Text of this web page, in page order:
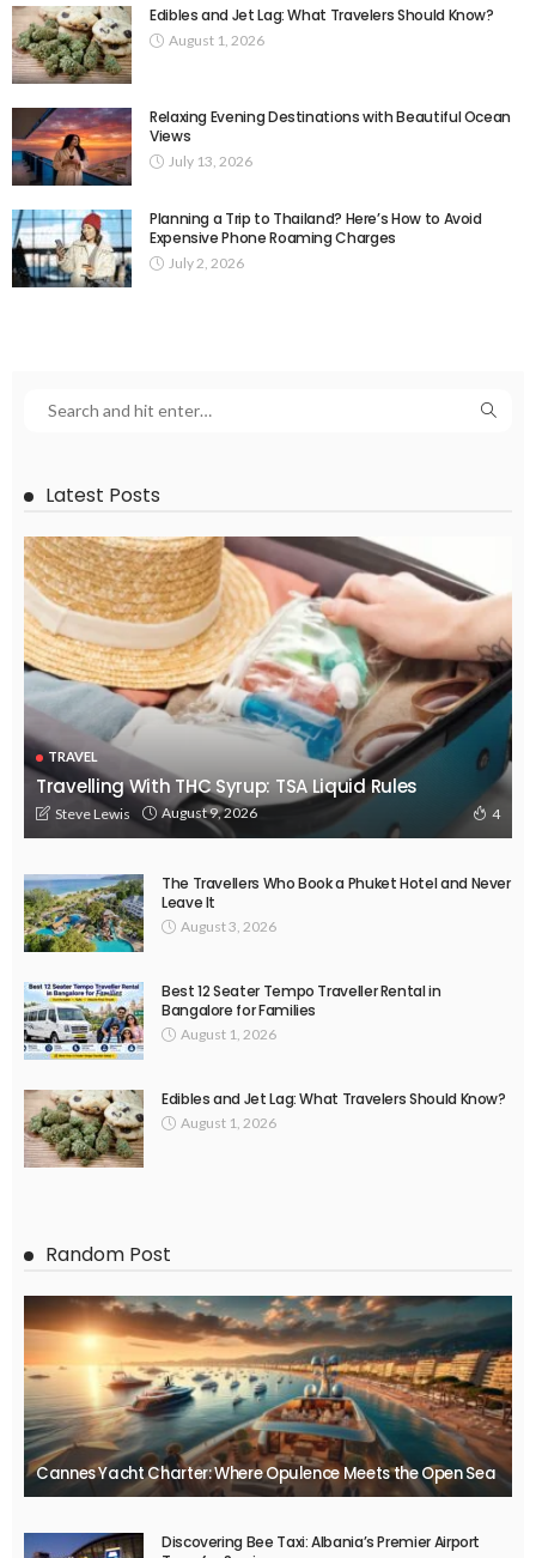
Edibles and Jet Lag: What Travelers Should Know?
August 1, 2026
Relaxing Evening Destinations with Beautiful Ocean
Views
July 13, 2026
Planning a Trip to Thailand? Here’s How to Avoid
Expensive Phone Roaming Charges
July 2, 2026
Latest Posts
TRAVEL
Travelling With THC Syrup: TSA Liquid Rules
Steve Lewis August 9, 2026 4
The Travellers Who Book a Phuket Hotel and Never
Leave It
August 3, 2026
Best 12 Seater Tempo Traveller Rental in
Bangalore for Families
August 1, 2026
Edibles and Jet Lag: What Travelers Should Know?
August 1, 2026
Random Post
Cannes Yacht Charter: Where Opulence Meets the Open Sea
Discovering Bee Taxi: Albania’s Premier Airport